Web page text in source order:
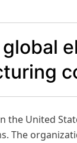
the United
The